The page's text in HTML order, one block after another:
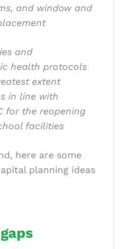
and window and
and
health protocols
extent
in line with
for the reopening
facilities
here are some
planning ideas